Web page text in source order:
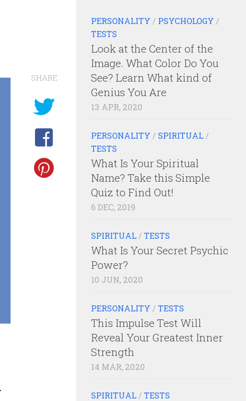
SHARE
PERSONALITY / PSYCHOLOGY /
TESTS
Look at the Center of the
Image. What Color Do You
See? Learn What kind of
Genius You Are
13 APR, 2020
PERSONALITY / SPIRITUAL /
TESTS
What Is Your Spiritual
Name? Take this Simple
Quiz to Find Out!
6 DEC, 2019
SPIRITUAL / TESTS
What Is Your Secret Psychic
Power?
10 JUN, 2020
PERSONALITY / TESTS
This Impulse Test Will
Reveal Your Greatest Inner
Strength
14 MAR, 2020
SPIRITUAL / TESTS